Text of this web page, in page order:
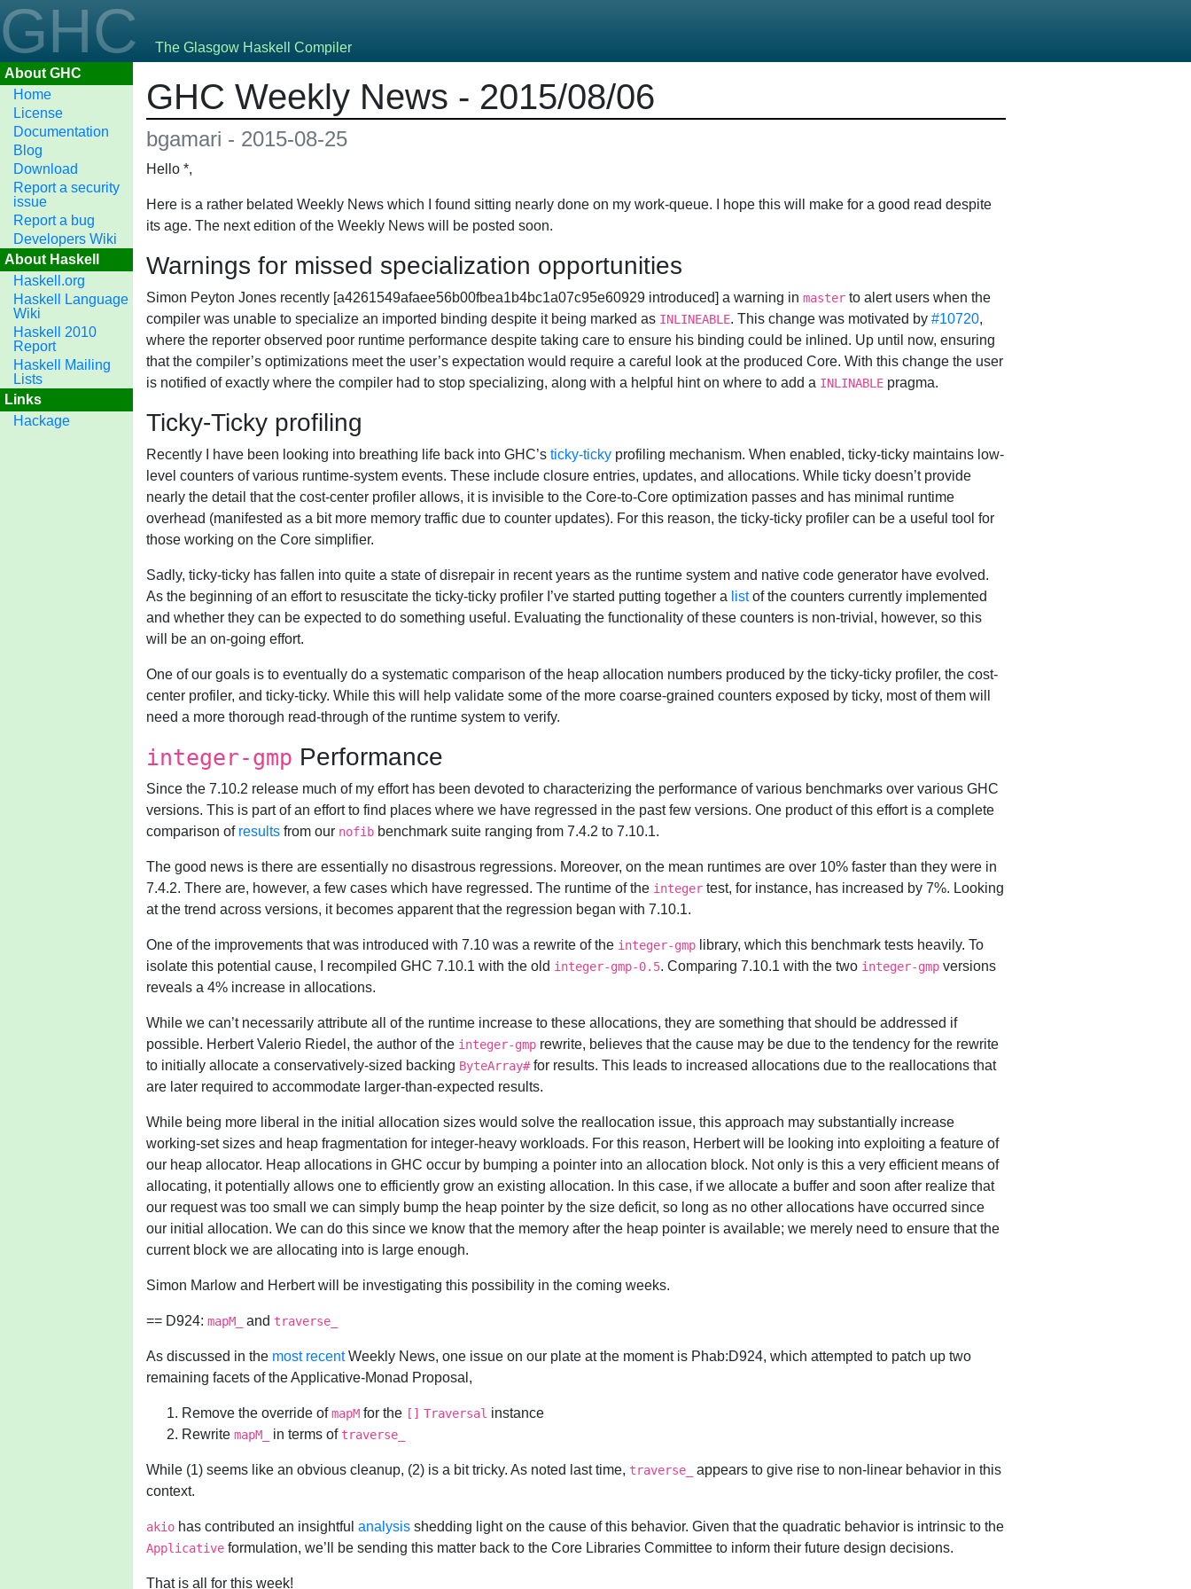
GHCThe Glasgow Haskell Compiler
About GHC
Home
License
Documentation
Blog
Download
Report a security
issue
Report a bug
Developers Wiki
About Haskell
Haskell.org
Haskell Language
Wiki
Haskell 2010
Report
Haskell Mailing
Lists
Links
Hackage
GHC Weekly News - 2015/08/06
bgamari - 2015-08-25
Hello *,
Here is a rather belated Weekly News which I found sitting nearly done on my work-queue. I hope this will make for a good read despite
its age. The next edition of the Weekly News will be posted soon.
Warnings for missed specialization opportunities
Simon Peyton Jones recently [a4261549afaee56b00fbea1b4bc1a07c95e60929 introduced] a warning in master to alert users when the
compiler was unable to specialize an imported binding despite it being marked as INLINEABLE. This change was motivated by #10720,
where the reporter observed poor runtime performance despite taking care to ensure his binding could be inlined. Up until now, ensuring
that the compiler’s optimizations meet the user’s expectation would require a careful look at the produced Core. With this change the user
is notified of exactly where the compiler had to stop specializing, along with a helpful hint on where to add a INLINABLE pragma.
Ticky-Ticky profiling
Recently I have been looking into breathing life back into GHC’s ticky-ticky profiling mechanism. When enabled, ticky-ticky maintains low-
level counters of various runtime-system events. These include closure entries, updates, and allocations. While ticky doesn’t provide
nearly the detail that the cost-center profiler allows, it is invisible to the Core-to-Core optimization passes and has minimal runtime
overhead (manifested as a bit more memory traffic due to counter updates). For this reason, the ticky-ticky profiler can be a useful tool for
those working on the Core simplifier.
Sadly, ticky-ticky has fallen into quite a state of disrepair in recent years as the runtime system and native code generator have evolved.
As the beginning of an effort to resuscitate the ticky-ticky profiler I’ve started putting together a listof the counters currently implemented
and whether they can be expected to do something useful. Evaluating the functionality of these counters is non-trivial, however, so this
will be an on-going effort.
One of our goals is to eventually do a systematic comparison of the heap allocation numbers produced by the ticky-ticky profiler, the cost-
center profiler, and ticky-ticky. While this will help validate some of the more coarse-grained counters exposed by ticky, most of them will
need a more thorough read-through of the runtime system to verify.
integer-gmp Performance
Since the 7.10.2 release much of my effort has been devoted to characterizing the performance of various benchmarks over various GHC
versions. This is part of an effort to find places where we have regressed in the past few versions. One product of this effort is a complete
comparison of results from our nofib benchmark suite ranging from 7.4.2 to 7.10.1.
The good news is there are essentially no disastrous regressions. Moreover, on the mean runtimes are over 10% faster than they were in
7.4.2. There are, however, a few cases which have regressed. The runtime of the integer test, for instance, has increased by 7%. Looking
at the trend across versions, it becomes apparent that the regression began with 7.10.1.
One of the improvements that was introduced with 7.10 was a rewrite of the integer-gmp library, which this benchmark tests heavily. To
isolate this potential cause, I recompiled GHC 7.10.1 with the old integer-gmp-0.5. Comparing 7.10.1 with the two integer-gmp versions
reveals a 4% increase in allocations.
While we can’t necessarily attribute all of the runtime increase to these allocations, they are something that should be addressed if
possible. Herbert Valerio Riedel, the author of the integer-gmp rewrite, believes that the cause may be due to the tendency for the rewrite
to initially allocate a conservatively-sized backing ByteArray#for results. This leads to increased allocations due to the reallocations that
are later required to accommodate larger-than-expected results.
While being more liberal in the initial allocation sizes would solve the reallocation issue, this approach may substantially increase
working-set sizes and heap fragmentation for integer-heavy workloads. For this reason, Herbert will be looking into exploiting a feature of
our heap allocator. Heap allocations in GHC occur by bumping a pointer into an allocation block. Not only is this a very efficient means of
allocating, it potentially allows one to efficiently grow an existing allocation. In this case, if we allocate a buffer and soon after realize that
our request was too small we can simply bump the heap pointer by the size deficit, so long as no other allocations have occurred since
our initial allocation. We can do this since we know that the memory after the heap pointer is available; we merely need to ensure that the
current block we are allocating into is large enough.
Simon Marlow and Herbert will be investigating this possibility in the coming weeks.
== D924: mapM_ and traverse_
As discussed in the most recentWeekly News, one issue on our plate at the moment is Phab:D924, which attempted to patch up two
remaining facets of the Applicative-Monad Proposal,
Remove the override ofmapM for the [] Traversal instance
Rewrite mapM_ in terms of traverse_
While (1) seems like an obvious cleanup, (2) is a bit tricky. As noted last time, traverse_
appears to give rise to non-linear behavior in this
context.
akio has contributed an insightful analysis shedding light on the cause of this behavior. Given that the quadratic behavior is intrinsic to the
Applicative formulation, we’ll be sending this matter back to the Core Libraries Committee to inform their future design decisions.
That is all for this week!